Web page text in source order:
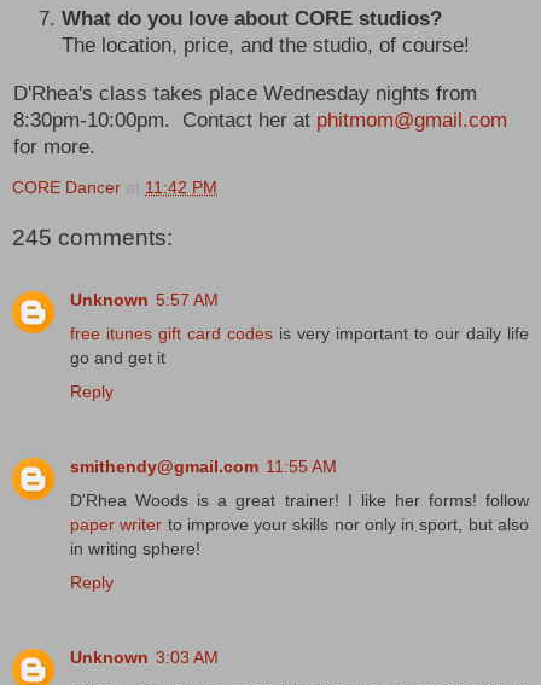
What do you love about CORE studios?
The location, price, and the studio, of course!
D'Rhea's class takes place Wednesday nights from
8:30pm-10:00pm. Contact her at phitmom@gmail.com
for more.
CORE Dancer at 11:42 PM
245 comments:
Unknown 5:57 AM
free itunes gift card codes is very important to our daily life
go and get it
Reply
smithendy@gmail.com 11:55 AM
D'Rhea Woods is a great trainer! I like her forms! follow
paper writer to improve your skills nor only in sport, but also
in writing sphere!
Reply
Unknown 3:03 AM